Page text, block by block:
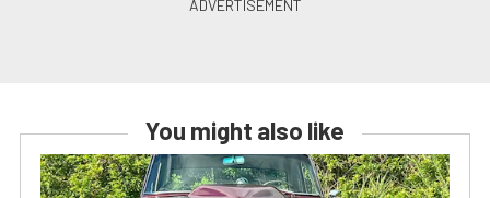
You might also like